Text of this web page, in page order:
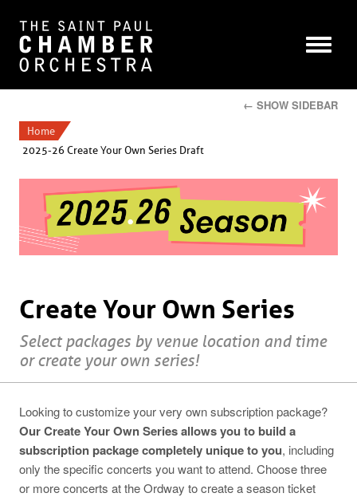
← SHOW SIDEBAR
Home
2025-26 Create Your Own Series Draft
Create Your Own Series
Select packages by venue location and time
or create your own series!
Looking to customize your very own subscription package?
Our Create Your Own Series allows you to build a
subscription package completely unique to you, including
only the specific concerts you want to attend. Choose three
or more concerts at the Ordway to create a season ticket